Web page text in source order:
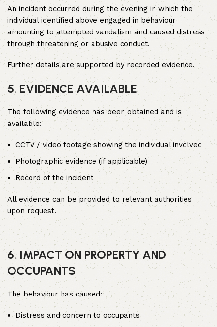
An incident occurred during the evening in which the
individual identified above engaged in behaviour
amounting to attempted vandalism and caused distress
through threatening or abusive conduct.
Further details are supported by recorded evidence.
5. EVIDENCE AVAILABLE
The following evidence has been obtained and is
available:
CCTV / video footage showing the individual involved
Photographic evidence (if applicable)
Record of the incident
All evidence can be provided to relevant authorities
upon request.
6. IMPACT ON PROPERTY AND
OCCUPANTS
The behaviour has caused:
Distress and concern to occupants